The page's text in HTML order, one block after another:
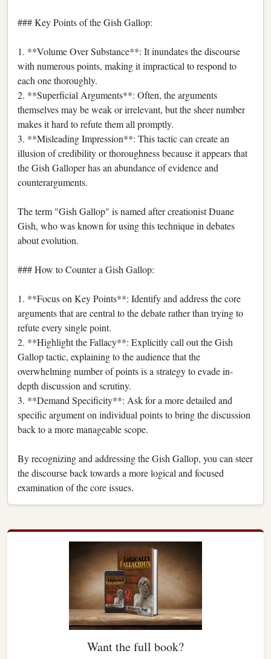
### Key Points of the Gish Gallop:
1. **Volume Over Substance**: It inundates the discourse
with numerous points, making it impractical to respond to
each one thoroughly.
2. **Superficial Arguments**: Often, the arguments
themselves may be weak or irrelevant, but the sheer number
makes it hard to refute them all promptly.
3. **Misleading Impression**: This tactic can create an
illusion of credibility or thoroughness because it appears that
the Gish Galloper has an abundance of evidence and
counterarguments.
The term "Gish Gallop" is named after creationist Duane
Gish, who was known for using this technique in debates
about evolution.
### How to Counter a Gish Gallop:
1. **Focus on Key Points**: Identify and address the core
arguments that are central to the debate rather than trying to
refute every single point.
2. **Highlight the Fallacy**: Explicitly call out the Gish
Gallop tactic, explaining to the audience that the
overwhelming number of points is a strategy to evade in-
depth discussion and scrutiny.
3. **Demand Specificity**: Ask for a more detailed and
specific argument on individual points to bring the discussion
back to a more manageable scope.
By recognizing and addressing the Gish Gallop, you can steer
the discourse back towards a more logical and focused
examination of the core issues.
Want the full book?